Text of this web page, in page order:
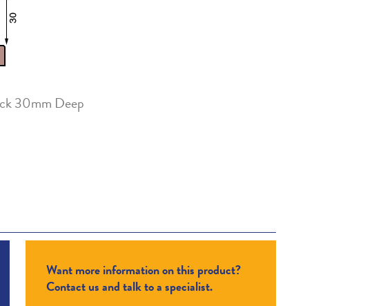
30mm Deep
Want more information on this product?
Contact us and talk to a specialist.